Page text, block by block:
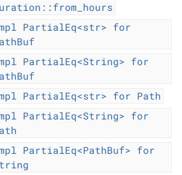
PartialEq<str> for
PartialEq<String> for
PartialEq<str> for Path
PartialEq<String> for
PartialEq<PathBuf> for